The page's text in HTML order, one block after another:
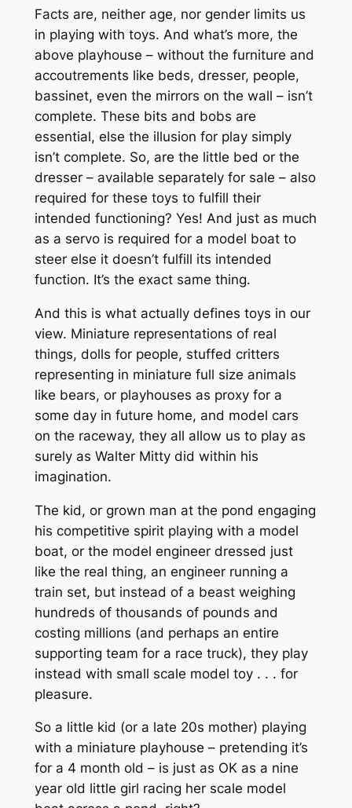
Facts are, neither age, nor gender limits us
in playing with toys. And what’s more, the
above playhouse – without the furniture and
accoutrements like beds, dresser, people,
bassinet, even the mirrors on the wall – isn’t
complete. These bits and bobs are
essential, else the illusion for play simply
isn’t complete. So, are the little bed or the
dresser – available separately for sale – also
required for these toys to fulfill their
intended functioning? Yes! And just as much
as a servo is required for a model boat to
steer else it doesn’t fulfill its intended
function. It’s the exact same thing.
And this is what actually defines toys in our
view. Miniature representations of real
things, dolls for people, stuffed critters
representing in miniature full size animals
like bears, or playhouses as proxy for a
some day in future home, and model cars
on the raceway, they all allow us to play as
surely as Walter Mitty did within his
imagination.
The kid, or grown man at the pond engaging
his competitive spirit playing with a model
boat, or the model engineer dressed just
like the real thing, an engineer running a
train set, but instead of a beast weighing
hundreds of thousands of pounds and
costing millions (and perhaps an entire
supporting team for a race truck), they play
instead with small scale model toy . . . for
pleasure.
So a little kid (or a late 20s mother) playing
with a miniature playhouse – pretending it’s
for a 4 month old – is just as OK as a nine
year old little girl racing her scale model